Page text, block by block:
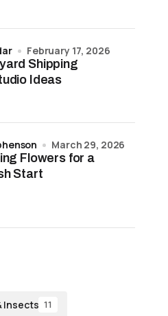
Shipping
Ideas
February 17, 2026
Flowers for a
Start
March 29, 2026
Insects 11